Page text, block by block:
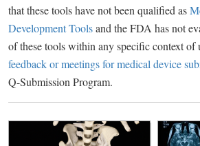
that these tools have not been qualified as
Development Toolsand the FDA has not
of these tools within any specific context of
feedback or meetings for medical device
Q-Submission Program.